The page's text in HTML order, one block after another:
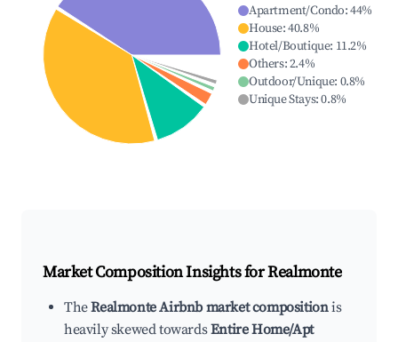
Apartment/Condo:44%
House:40.8%
Hotel/Boutique: 11.2%
Others:2.4%
Outdoor/Unique: 0.8%
Unique Stays:0.8%
Market Composition Insights forRealmonte
TheRealmonte Airbnb market compositionis
heavily skewed towardsEntire Home/Apt